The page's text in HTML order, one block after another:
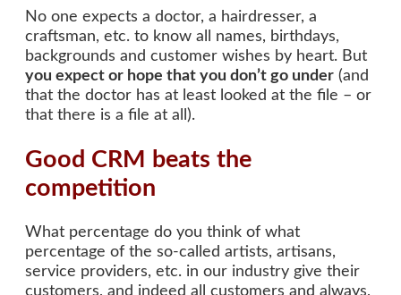
No one expects a doctor, a hairdresser, a
craftsman, etc. to know all names, birthdays,
backgrounds and customer wishes by heart. But
you expect or hope that you don’t go under (and
that the doctor has at least looked at the file – or
that there is a file at all).
Good CRM beats the
competition
What percentage do you think of what
percentage of the so-called artists, artisans,
service providers, etc. in our industry give their
customers, and indeed all customers and always,